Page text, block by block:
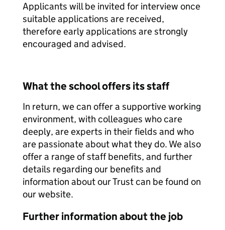
Applicants will be invited for interview once
suitable applications are received,
therefore early applications are strongly
encouraged and advised.
What the school offers its staff
In return, we can offer a supportive working
environment, with colleagues who care
deeply, are experts in their fields and who
are passionate about what they do. We also
offer a range of staff benefits, and further
details regarding our benefits and
information about our Trust can be found on
our website.
Further information about the job